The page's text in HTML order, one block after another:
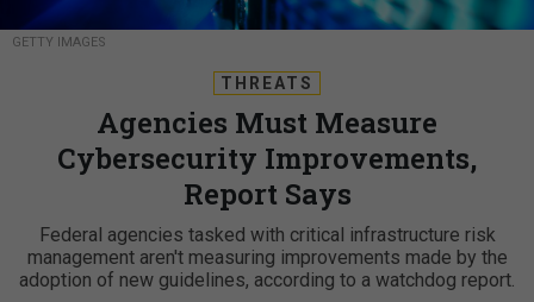
GETTY IMAGES
THREATS
Agencies Must Measure
Cybersecurity Improvements,
Report Says
Federal agencies tasked with critical infrastructure risk
management aren't measuring improvements made by the
adoption of new guidelines, according to a watchdog report.